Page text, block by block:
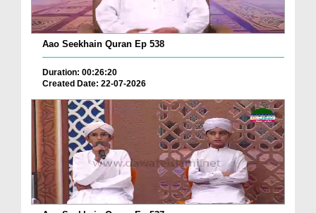
Aao Seekhain Quran Ep 538
Duration: 00:26:20
Created Date: 22-07-2026